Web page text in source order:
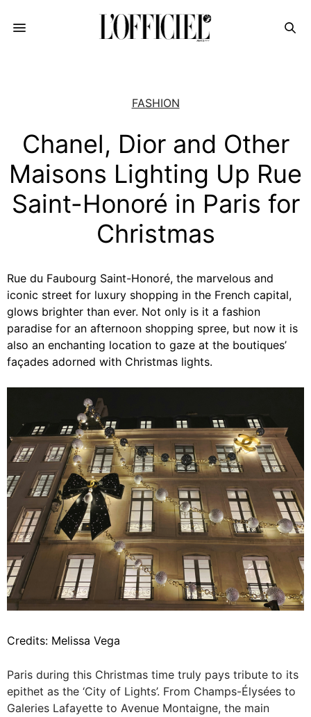
FASHION
Chanel, Dior and Other
Maisons Lighting Up Rue
Saint-Honoré in Paris for
Christmas
Rue du Faubourg Saint-Honoré, the marvelous and
iconic street for luxury shopping in the French capital,
glows brighter than ever. Not only is it a fashion
paradise for an afternoon shopping spree, but now it is
also an enchanting location to gaze at the boutiques’
façades adorned with Christmas lights.
Credits: Melissa Vega
Paris during this Christmas time truly pays tribute to its
epithet as the ‘City of Lights’. From Champs-Élysées to
Galeries Lafayette to Avenue Montaigne, the main